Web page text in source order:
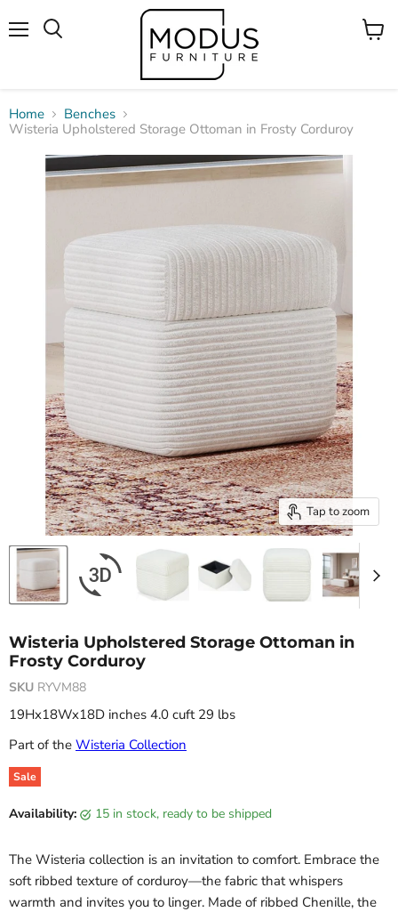
View
Home
Benches
Wisteria Upholstered Storage Ottoman in Frosty Corduroy
Tap to zoom
Wisteria Upholstered Storage Ottoman in
Frosty Corduroy
SKU RYVM88
19Hx18Wx18D inches 4.0 cuft 29 lbs
Part of the Wisteria Collection
Sale
Availability: 15 in stock, ready to be shipped
The Wisteria collection is an invitation to comfort. Embrace the
soft ribbed texture of corduroy—the fabric that whispers
warmth and invites you to linger. Made of ribbed Chenille, the